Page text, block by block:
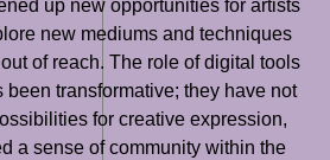
up new opportunities for artists
new mediums and techniques
of reach. The role of digital tools
been transformative; they have not
for creative expression,
a sense of community within the